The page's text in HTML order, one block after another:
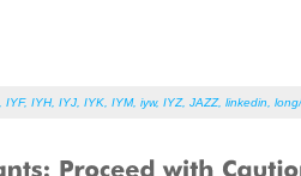
, IYF, IYH, IYJ, IYK, IYM, iyw, IYZ, JAZZ, linkedin,